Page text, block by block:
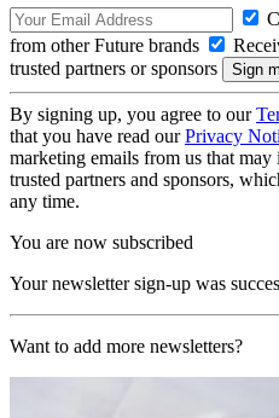
from other Future brands
trusted partners or sponsors
By signing up, you agree to our
that you have read ourPrivacy
marketing emails from us that
trusted partners and sponsors,
any time.
You are now subscribed
Your newsletter sign-up was
Want to add more newsletters?